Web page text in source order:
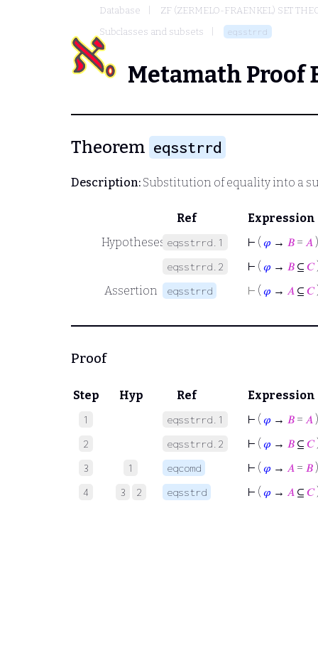
Database
ZF (ZERMELO-FRAENKEL) SET
Subclasses and subsets
eqsstrrd
Metamath Proof
Theorem eqsstrrd
Description: Substitution of equality into a
Ref
Expression
Hypotheses eqsstrrd.1 ⊢ ( 𝜑 → 𝐵 = 𝐴 )
eqsstrrd.2 ⊢ ( 𝜑 → 𝐵 ⊆ 𝐶
Assertion
eqsstrrd ⊢ ( 𝜑 → 𝐴 ⊆ 𝐶
Proof
Step Hyp Ref Expression
1 eqsstrrd.1 ⊢ ( 𝜑 → 𝐵 = 𝐴 )
2 eqsstrrd.2 ⊢ ( 𝜑 → 𝐵 ⊆ 𝐶
3 1 eqcomd ⊢ ( 𝜑 → 𝐴 = 𝐵 )
4 3 2 eqsstrd ⊢ ( 𝜑 → 𝐴 ⊆ 𝐶